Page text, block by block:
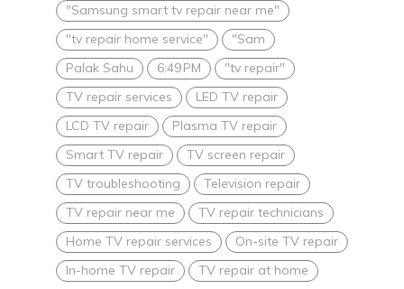
"Samsung smart tv repair near me"
"tv repair home service"
"Sam
Palak Sahu
6:49 PM
"tv repair"
TV repair services
LED TV repair
LCD TV repair
Plasma TV repair
Smart TV repair
TV screen repair
TV troubleshooting
Television repair
TV repair near me
TV repair technicians
Home TV repair services
On-site TV repair
In-home TV repair
TV repair at home